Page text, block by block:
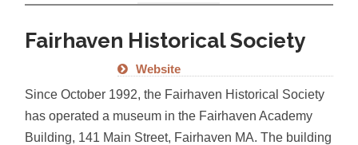
Fairhaven Historical Society
Website
Since October 1992, the Fairhaven Historical Society
has operated a museum in the Fairhaven Academy
Building, 141 Main Street, Fairhaven MA. The building